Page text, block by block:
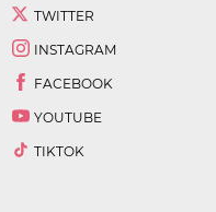
TWITTER
INSTAGRAM
FACEBOOK
YOUTUBE
TIKTOK